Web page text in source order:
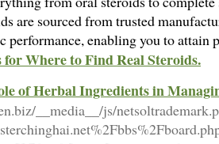
are sourced from trusted
performance, enabling you to attain
for Where to Find Real Steroids.
of Herbal Ingredients in
__media__/js/